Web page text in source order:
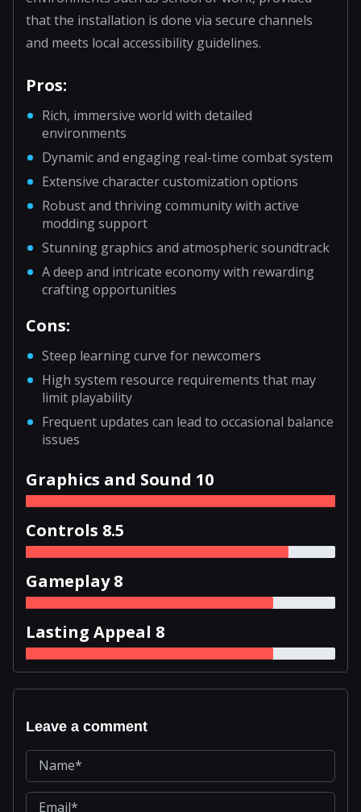
that the installation is done via secure channels
and meets local accessibility guidelines.
Pros:
Rich, immersive world with detailed
environments
Dynamic and engaging real-time combat system
Extensive character customization options
Robust and thriving community with active
modding support
Stunning graphics and atmospheric soundtrack
A deep and intricate economy with rewarding
crafting opportunities
Cons:
Steep learning curve for newcomers
High system resource requirements that may
limit playability
Frequent updates can lead to occasional balance
issues
Graphics and Sound 10
Controls 8.5
Gameplay 8
Lasting Appeal 8
Leave a comment